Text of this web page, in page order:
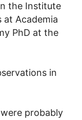
the Institute
Academia
PhD at the
in
probably